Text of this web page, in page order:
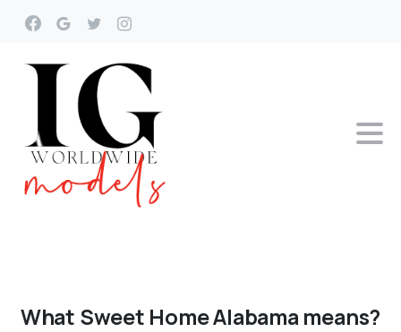
What Sweet HomeAlabama means?